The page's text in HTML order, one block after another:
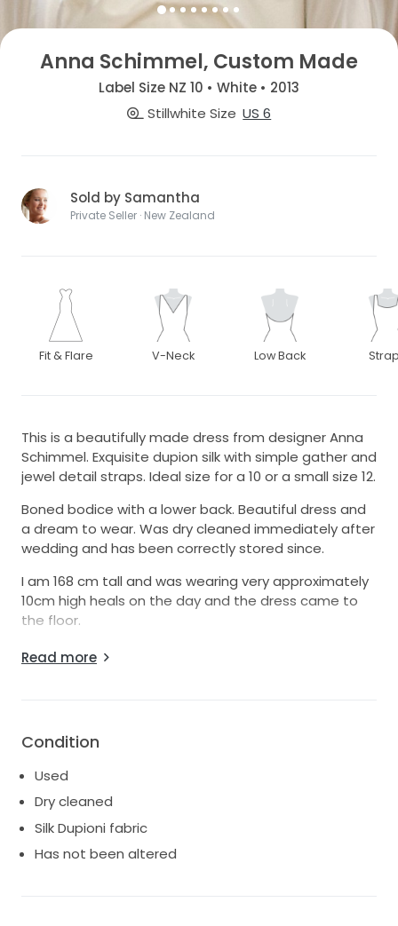
Anna Schimmel, Custom Made
Label Size NZ 10 • White • 2013
Stillwhite Size US 6
Sold by Samantha
Private Seller · New Zealand
Fit & Flare V-Neck Low Back
This is a beautifully made dress from designer Anna
Schimmel. Exquisite dupion silk with simple gather and
jewel detail straps. Ideal size for a 10 or a small size 12.
Boned bodice with a lower back. Beautiful dress and
a dream to wear. Was dry cleaned immediately after
wedding and has been correctly stored since.
I am 168 cm tall and was wearing very approximately
10cm high heals on the day and the dress came to
the floor.
I would love to see this dress have more life to
Read more
Condition
Used
Dry cleaned
Silk Dupioni fabric
Has not been altered